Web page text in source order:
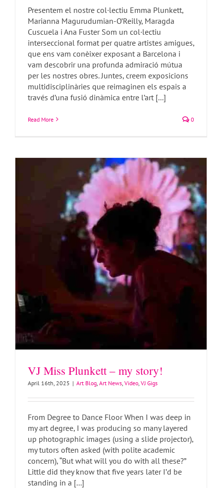
Presentem el nostre col·lectiu Emma Plunkett,
Marianna Magurudumian-O’Reilly, Maragda
Cuscuela i Ana Fuster Som un col·lectiu
interseccional format per quatre artistes amigues,
que ens vam conèixer exposant a Barcelona i
vam descobrir una profunda admiració mútua
per les nostres obres. Juntes, creem exposicions
multidisciplinàries que reimaginen els espais a
través d’una fusió dinàmica entre l’art [...]
Read More 0
VJ Miss Plunkett – my story!
Art Blog Art News Video VJ Gigs
VJ Miss Plunkett – my story!
April 16th, 2025 | Art Blog Art News Video VJ Gigs
From Degree to Dance Floor When I was deep in
my art degree, I was producing so many layered
up photographic images (using a slide projector),
my tutors often asked (with polite academic
concern), “But what will you do with all these?”
Little did they know that five years later I’d be
standing in a [...]
Clay Goddess Sculptures
Art Blog Art News